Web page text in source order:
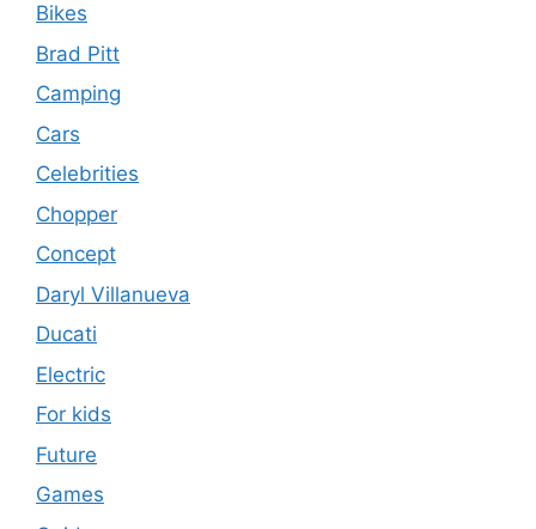
Bikes
Brad Pitt
Camping
Cars
Celebrities
Chopper
Concept
Daryl Villanueva
Ducati
Electric
For kids
Future
Games